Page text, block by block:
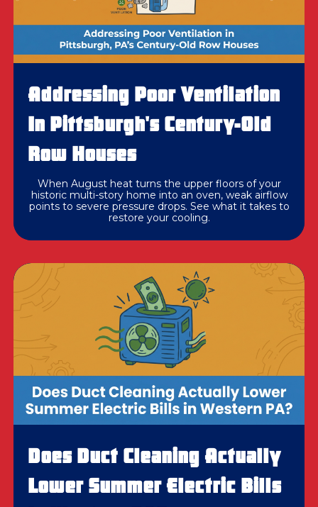
Addressing Poor Ventilation
In Pittsburgh's Century-Old
Row Houses
When August heat turns the upper floors of your
historic multi-story home into an oven, weak airflow
points to severe pressure drops. See what it takes to
restore your cooling.
Does Duct Cleaning Actually
Lower Summer Electric Bills